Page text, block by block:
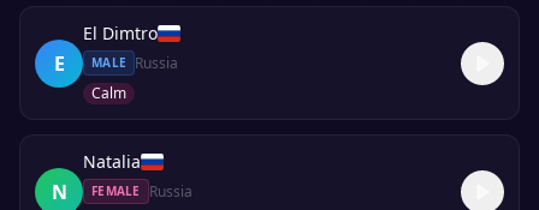
E
El Dimtro
MALE
Russia
Calm
N
Natalia
FEMALE
Russia